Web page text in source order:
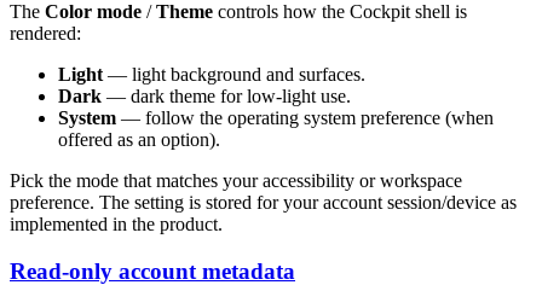
The Color mode /Theme controls how the Cockpit shell is
rendered:
Light — light background and surfaces.
Dark — dark theme for low-light use.
System — follow the operating system preference (when
offered as an option).
Pick the mode that matches your accessibility or workspace
preference. The setting is stored for your account session/device as
implemented in the product.
Read-only account metadata